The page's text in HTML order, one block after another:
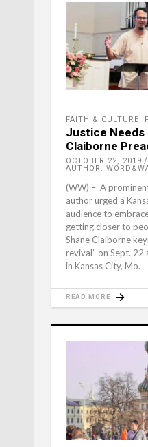
FAITH & CULTURE,
Justice Needs
Claiborne
OCTOBER 22, 2019
AUTHOR:
(WW) – A
author urged a
audience to
getting closer to
Shane Claiborne
revival” on Sept. 22
in Kansas City, Mo.
READ MORE